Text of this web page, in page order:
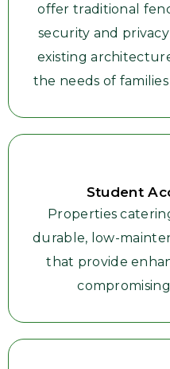
offer traditional
security and
existing
the needs of
Student
Properties
durable, low-
that provide